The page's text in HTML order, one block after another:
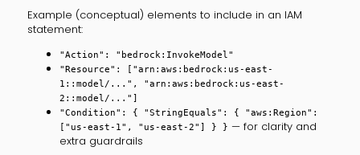
Example (conceptual) elements to include in an IAM
statement:
"Action": "bedrock:InvokeModel"
"Resource": ["arn:aws:bedrock:us-east-
1::model/...", "arn:aws:bedrock:us-east-
2::model/..."]
"Condition": { "StringEquals": { "aws:Region":
["us-east-1", "us-east-2"] } } — for clarity and
extra guardrails